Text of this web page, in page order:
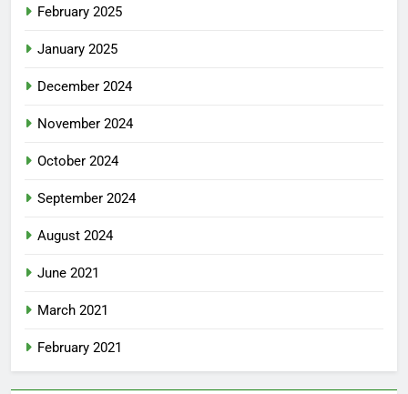
February 2025
January 2025
December 2024
November 2024
October 2024
September 2024
August 2024
June 2021
March 2021
February 2021